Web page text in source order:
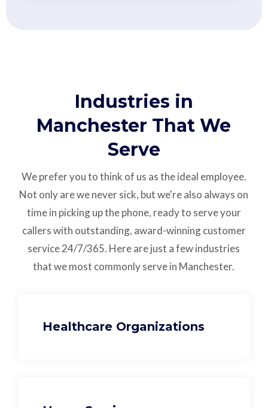
Industries in
Manchester That We
Serve
We prefer you to think of us as the ideal employee.
Not only are we never sick, but we're also always on
time in picking up the phone, ready to serve your
callers with outstanding, award-winning customer
service24/7/365. Here are just a few industries
that we most commonly serve in Manchester.
Healthcare Organizations